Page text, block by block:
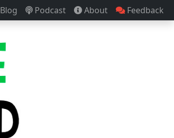
Blog Podcast About Feedback